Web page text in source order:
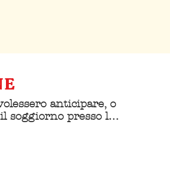
anticipare, o
soggiorno presso la
la